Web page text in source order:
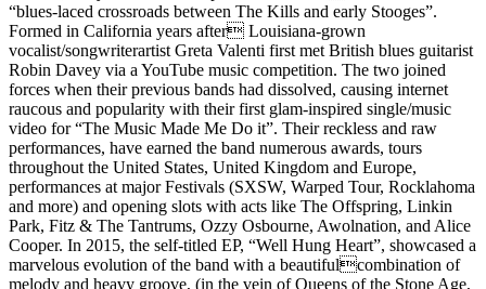
“blues-laced crossroads between The Kills and early Stooges”.
Formed in California years after Louisiana-grown
vocalist/songwriterartist Greta Valenti first met British blues guitarist
Robin Davey via a YouTube music competition. The two joined
forces when their previous bands had dissolved, causing internet
raucous and popularity with their first glam-inspired single/music
video for “The Music Made Me Do it”. Their reckless and raw
performances, have earned the band numerous awards, tours
throughout the United States, United Kingdom and Europe,
performances at major Festivals (SXSW, Warped Tour, Rocklahoma
and more) and opening slots with acts like The Offspring, Linkin
Park, Fitz & The Tantrums, Ozzy Osbourne, Awolnation, and Alice
Cooper. In 2015, the self-titled EP, “Well Hung Heart”, showcased a
marvelous evolution of the band with a beautifulcombination of
melody and heavy groove, (in the vein of Queens of the Stone Age,